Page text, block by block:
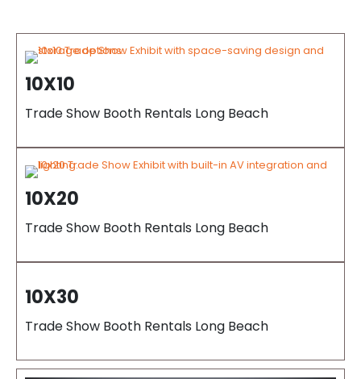
10X10
Trade Show Booth Rentals Long Beach
10X20
Trade Show Booth Rentals Long Beach
10X30
Trade Show Booth Rentals Long Beach